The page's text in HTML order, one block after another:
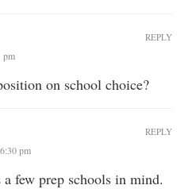
pm
on school choice?
REPLY
pm
a few prep schools in mind.
REPLY